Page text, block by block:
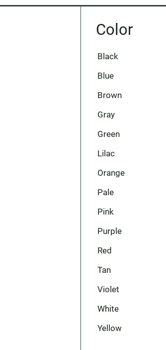
Color
Black
Blue
Brown
Gray
Green
Lilac
Orange
Pale
Pink
Purple
Red
Tan
Violet
White
Yellow